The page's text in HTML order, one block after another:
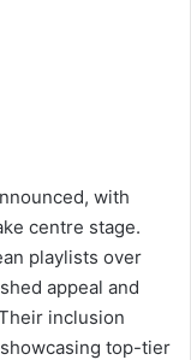
with
centre stage.
playlists over
appeal and
inclusion
top-tier